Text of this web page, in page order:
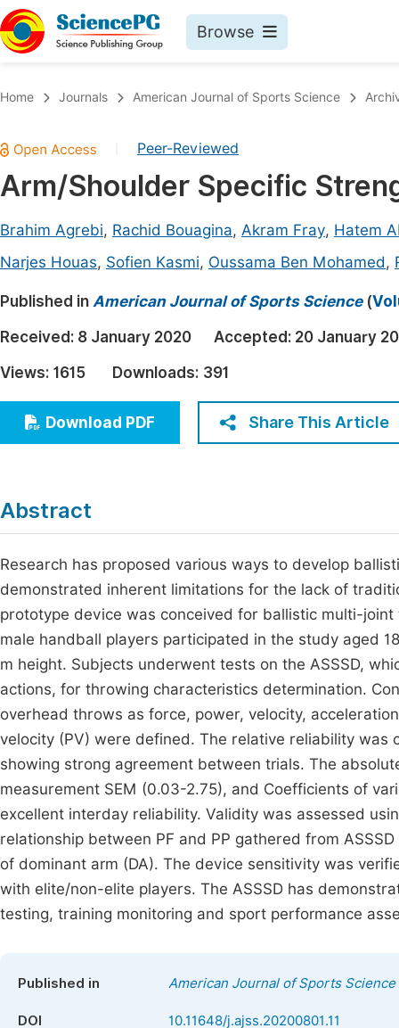
Browse
Chemistry
Medicine & Health
Mathematics & Physics
Architecture & Civil Engineering
Education
Economics & Management
Humanities & Social Sciences
Home Journals American Journal of Sports Science
Peer-Reviewed
Arm/Shoulder Specific
Brahim Agrebi, Rachid Bouagina, Akram Fray, Hatem
Narjes Houas, Sofien Kasmi, Oussama Ben Mohamed,
Published in American Journal of Sports Science(
Received: 8 January 2020 Accepted: 20 January
Views: 1615 Downloads: 391
Download PDF Share This Article
Abstract
Research has proposed various ways to develop
demonstrated inherent limitations for the lack of
prototype device was conceived for ballistic multi-
male handball players participated in the study aged
m height. Subjects underwent tests on the ASSSD,
actions, for throwing characteristics determination.
overhead throws as force, power, velocity,
velocity (PV) were defined. The relative reliability was
showing strong agreement between trials. The
measurement SEM (0.03-2.75), and Coefficients of
excellent interday reliability. Validity was assessed
relationship between PF and PP gathered from
of dominant arm (DA). The device sensitivity was
with elite/non-elite players. The ASSSD has
testing, training monitoring and sport performance
Published in American Journal of Sports Science
DOI 10.11648/j.ajss.20200801.11